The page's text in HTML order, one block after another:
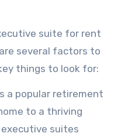
suite for rent
several factors to
things to look for:
a popular retirement
to a thriving
suites